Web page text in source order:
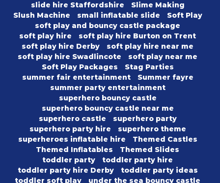
slide hire Staffordshire
Slime Making
Slush Machine
small inflatable slide
Soft Play
soft play and bouncy castle package
soft play hire
soft play hire Burton on Trent
soft play hire Derby
soft play hire near me
soft play hire Swadlincote
soft play near me
Soft Play Packages
Stag Parties
summer fair entertainment
Summer fayre
summer party entertainment
superhero bouncy castle
superhero bouncy castle near me
superhero castle
superhero party
superhero party hire
superhero theme
superheroes inflatable hire
Themed Castles
Themed Inflatables
Themed Slides
toddler party
toddler party hire
toddler party hire Derby
toddler party ideas
toddler soft play
under the sea bouncy castle